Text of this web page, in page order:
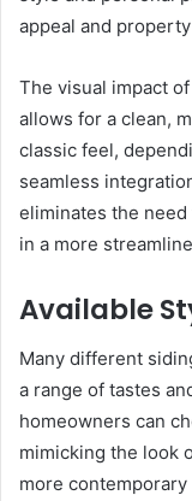
appeal and
The visual impact
allows for a clean,
classic feel,
seamless
eliminates the
in a more
Available
Many different
a range of tastes
homeowners can
mimicking the look
more